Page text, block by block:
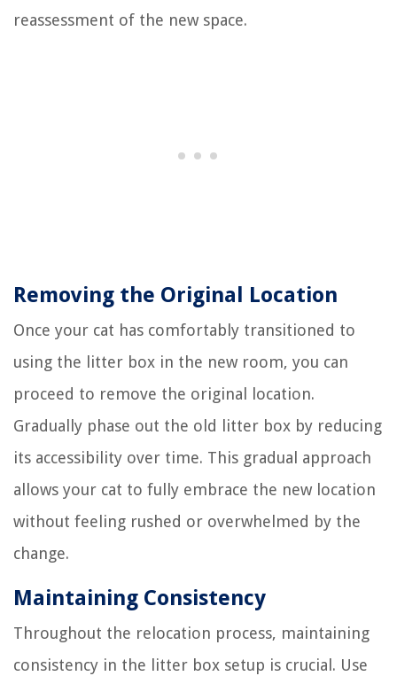
reassessment of the new space.
Removing the Original Location
Once your cat has comfortably transitioned to
using the litter box in the new room, you can
proceed to remove the original location.
Gradually phase out the old litter box by reducing
its accessibility over time. This gradual approach
allows your cat to fully embrace the new location
without feeling rushed or overwhelmed by the
change.
Maintaining Consistency
Throughout the relocation process, maintaining
consistency in the litter box setup is crucial. Use